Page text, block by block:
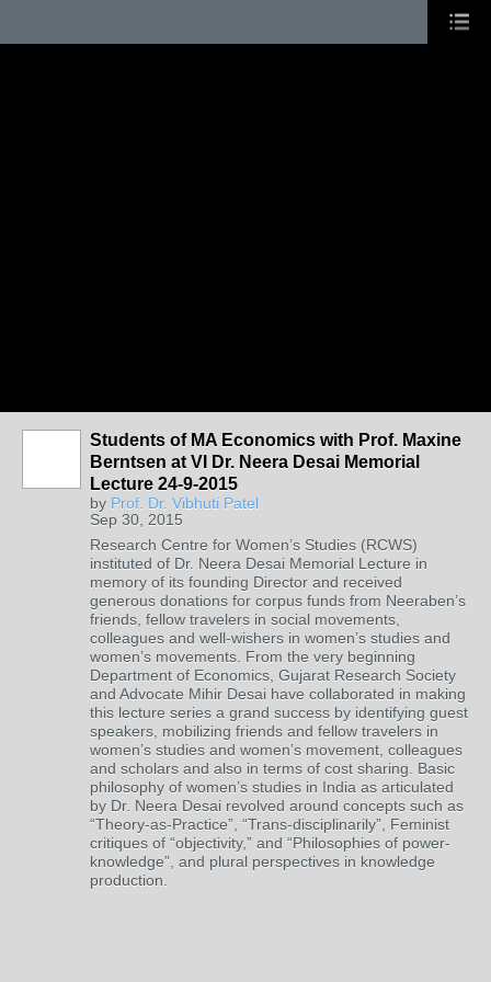
Students of MA Economics with Prof. Maxine
Berntsen at VI Dr. Neera Desai Memorial
Lecture 24-9-2015
by Prof. Dr. Vibhuti Patel
Sep 30, 2015
Research Centre for Women’s Studies (RCWS)
instituted of Dr. Neera Desai Memorial Lecture in
memory of its founding Director and received
generous donations for corpus funds from Neeraben’s
friends, fellow travelers in social movements,
colleagues and well-wishers in women’s studies and
women’s movements. From the very beginning
Department of Economics, Gujarat Research Society
and Advocate Mihir Desai have collaborated in making
this lecture series a grand success by identifying guest
speakers, mobilizing friends and fellow travelers in
women’s studies and women’s movement, colleagues
and scholars and also in terms of cost sharing. Basic
philosophy of women’s studies in India as articulated
by Dr. Neera Desai revolved around concepts such as
“Theory-as-Practice”, “Trans-disciplinarily”, Feminist
critiques of “objectivity,” and “Philosophies of power-
knowledge”, and plural perspectives in knowledge
production.